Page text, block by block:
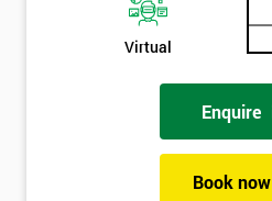
Virtual
Enquire
Book now